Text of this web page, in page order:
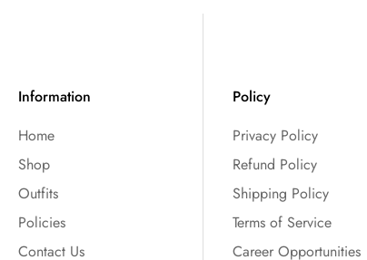
Information
Home
Shop
Outfits
Policies
Contact Us
Policy
Privacy Policy
Refund Policy
Shipping Policy
Terms of Service
Career Opportunities